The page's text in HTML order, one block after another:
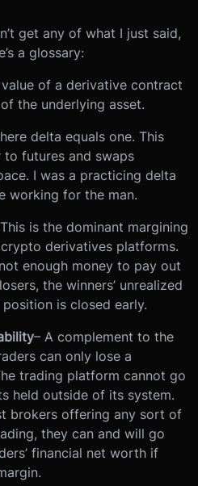
get any of what I just said,
a glossary:
of a derivative contract
the underlying asset.
delta equals one. This
futures and swaps
I was a practicing delta
working for the man.
is the dominant margining
derivatives platforms.
enough money to pay out
the winners’ unrealized
is closed early.
– A complement to the
can only lose a
trading platform cannot go
held outside of its system.
brokers offering any sort of
they can and will go
financial net worth if